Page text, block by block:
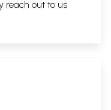
reach out to us